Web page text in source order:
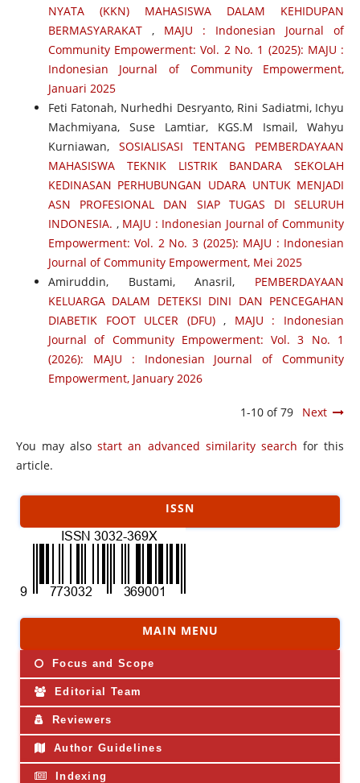
NYATA (KKN) MAHASISWA DALAM KEHIDUPAN
BERMASYARAKAT , MAJU : Indonesian Journal of
Community Empowerment: Vol. 2 No. 1 (2025): MAJU :
Indonesian Journal of Community Empowerment,
Januari 2025
Feti Fatonah, Nurhedhi Desryanto, Rini Sadiatmi, Ichyu
Machmiyana, Suse Lamtiar, KGS.M Ismail, Wahyu
Kurniawan, SOSIALISASI TENTANG PEMBERDAYAAN
MAHASISWA TEKNIK LISTRIK BANDARA SEKOLAH
KEDINASAN PERHUBUNGAN UDARA UNTUK MENJADI
ASN PROFESIONAL DAN SIAP TUGAS DI SELURUH
INDONESIA. , MAJU : Indonesian Journal of Community
Empowerment: Vol. 2 No. 3 (2025): MAJU : Indonesian
Journal of Community Empowerment, Mei 2025
Amiruddin, Bustami, Anasril, PEMBERDAYAAN
KELUARGA DALAM DETEKSI DINI DAN PENCEGAHAN
DIABETIK FOOT ULCER (DFU) , MAJU : Indonesian
Journal of Community Empowerment: Vol. 3 No. 1
(2026): MAJU : Indonesian Journal of Community
Empowerment, January 2026
1-10 of 79 Next
You may alsostart an advanced similarity search for this
article.
ISSN
MAIN MENU
Focus and Scope
Editorial Team
Reviewers
Author Guidelines
Indexing